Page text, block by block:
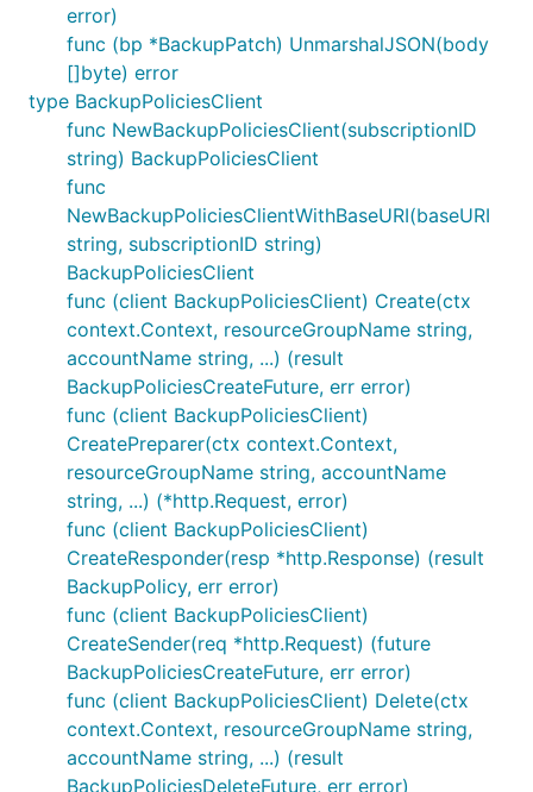
error)
func (bp *BackupPatch) UnmarshalJSON(body
[]byte) error
type BackupPoliciesClient
func NewBackupPoliciesClient(subscriptionID
string) BackupPoliciesClient
func
NewBackupPoliciesClientWithBaseURI(baseURI
string, subscriptionID string)
BackupPoliciesClient
func (client BackupPoliciesClient) Create(ctx
context.Context, resourceGroupName string,
accountName string, ...) (result
BackupPoliciesCreateFuture, err error)
func (client BackupPoliciesClient)
CreatePreparer(ctx context.Context,
resourceGroupName string, accountName
string, ...) (*http.Request, error)
func (client BackupPoliciesClient)
CreateResponder(resp *http.Response) (result
BackupPolicy, err error)
func (client BackupPoliciesClient)
CreateSender(req *http.Request) (future
BackupPoliciesCreateFuture, err error)
func (client BackupPoliciesClient) Delete(ctx
context.Context, resourceGroupName string,
accountName string, ...) (result
BackupPoliciesDeleteFuture, err error)